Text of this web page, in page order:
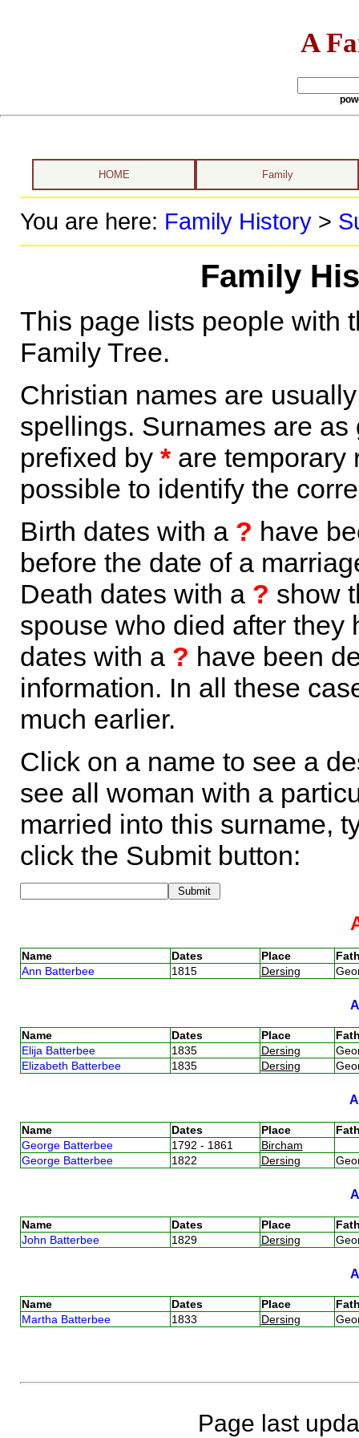
A
HOME Family
You are here: Family History>
Family
This page lists people with
Family Tree.
Christian names are
spellings. Surnames are
prefixed by *are temporary
possible to identify the
Birth dates with a ? have
before the date of a
Death dates with a ? show
spouse who died after they
dates with a ? have been
information. In all these
much earlier.
Click on a name to see a
see all woman with a
married into this surname,
click the Submit button:
Name Dates Place
Ann Batterbee
1815 Dersing
Name Dates Place
Elija Batterbee
1835 Dersing
Elizabeth Batterbee
1835 Dersing
Name Dates Place
George Batterbee
1792 - 1861
Bircham
George Batterbee
1822 Dersing
Name Dates Place
John Batterbee
1829 Dersing
Name Dates Place
Martha Batterbee
1833 Dersing
Page last